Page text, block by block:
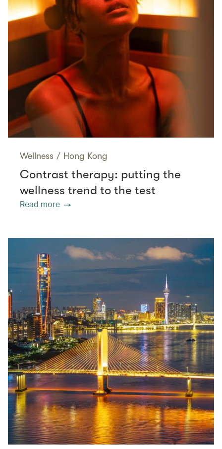
Wellness / Hong Kong
Contrast therapy: putting the
wellness trend to the test
Read more